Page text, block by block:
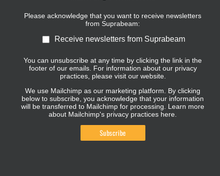
Please acknowledge that you want to receive newsletters
from Suprabeam:
Receive newsletters from Suprabeam
You can unsubscribe at any time by clicking the link in the
footer of our emails. For information about our privacy
practices, please visit our website.
We use Mailchimp as our marketing platform. By clicking
below to subscribe, you acknowledge that your information
will be transferred to Mailchimp for processing. Learn more
about Mailchimp's privacy practices here.